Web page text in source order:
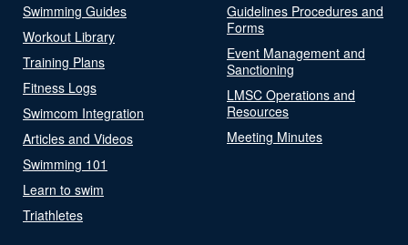
Swimming Guides
Workout Library
Training Plans
Fitness Logs
Swimcom Integration
Articles and Videos
Swimming 101
Learn to swim
Triathletes
Guidelines Procedures and
Forms
Event Management and
Sanctioning
LMSC Operations and
Resources
Meeting Minutes